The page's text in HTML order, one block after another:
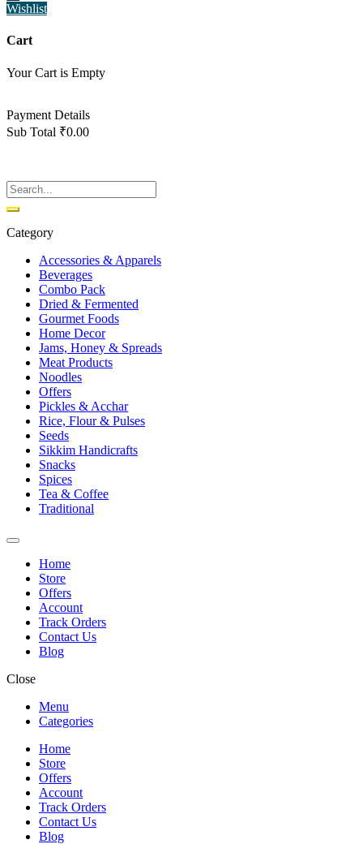
Wishlist
Cart
Your Cart is Empty
Payment Details
Sub Total ₹0.00
Category
Accessories & Apparels
Beverages
Combo Pack
Dried & Fermented
Gourmet Foods
Home Decor
Jams, Honey & Spreads
Meat Products
Noodles
Offers
Pickles & Acchar
Rice, Flour & Pulses
Seeds
Sikkim Handicrafts
Snacks
Spices
Tea & Coffee
Traditional
Home
Store
Offers
Account
Track Orders
Contact Us
Blog
Close
Menu
Categories
Home
Store
Offers
Account
Track Orders
Contact Us
Blog